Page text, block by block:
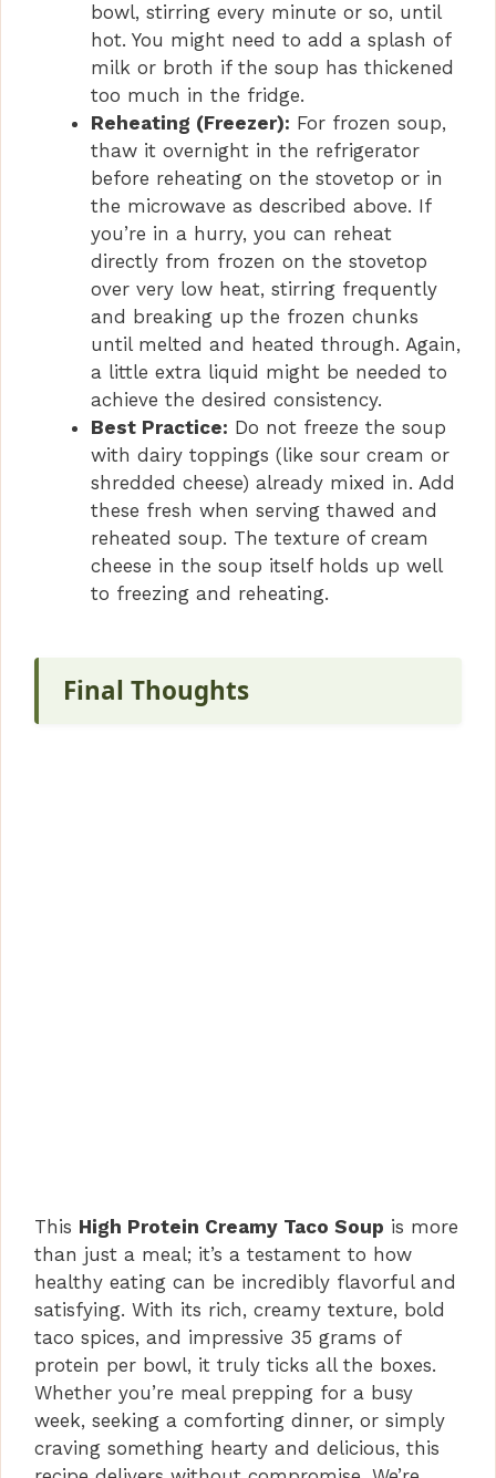
bowl, stirring every minute or so, until
hot. You might need to add a splash of
milk or broth if the soup has thickened
too much in the fridge.
Reheating (Freezer): For frozen soup,
thaw it overnight in the refrigerator
before reheating on the stovetop or in
the microwave as described above. If
you’re in a hurry, you can reheat
directly from frozen on the stovetop
over very low heat, stirring frequently
and breaking up the frozen chunks
until melted and heated through. Again,
a little extra liquid might be needed to
achieve the desired consistency.
Best Practice: Do not freeze the soup
with dairy toppings (like sour cream or
shredded cheese) already mixed in. Add
these fresh when serving thawed and
reheated soup. The texture of cream
cheese in the soup itself holds up well
to freezing and reheating.
Final Thoughts
This High Protein Creamy Taco Soup is more
than just a meal; it’s a testament to how
healthy eating can be incredibly flavorful and
satisfying. With its rich, creamy texture, bold
taco spices, and impressive 35 grams of
protein per bowl, it truly ticks all the boxes.
Whether you’re meal prepping for a busy
week, seeking a comforting dinner, or simply
craving something hearty and delicious, this